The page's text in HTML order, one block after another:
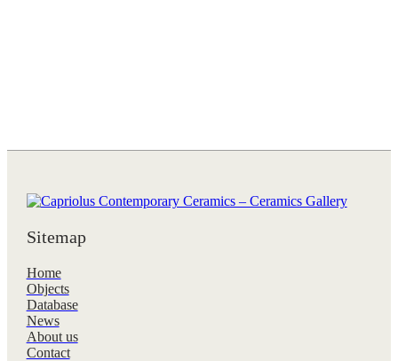
Sitemap
Home
Objects
Database
News
About us
Contact